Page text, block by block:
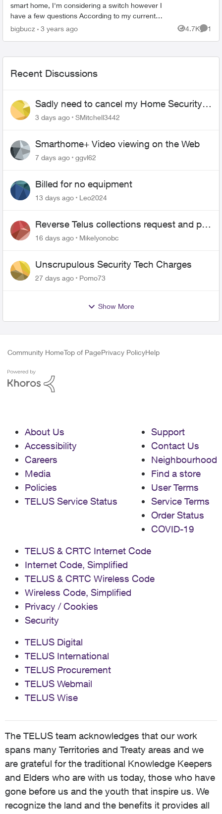
smart home, I'm considering a switch however I
have a few questions According to my current
offer I 7” Qolsys touchscreen Panel (cellular) no
bigbucz 3 years ago 4.7K
Views
1
Recent Discussions
Sadly need to cancel my Home Security
plan
3 days ago SMitchell3442
Smarthome+ Video viewing on the Web
7 days ago ggvl62
Billed for no equipment
13 days ago Leo2024
Reverse Telus collections request and pay
me the $5.85 credit
16 days ago Mikelyonobc
Unscrupulous Security Tech Charges
27 days ago Pomo73
Show More
Community HomeTop of PagePrivacy PolicyHelp
About Us
Accessibility
Careers
Media
Policies
TELUS Service Status
Support
Contact Us
Neighbourhood
Find a store
User Terms
Service Terms
Order Status
COVID-19
TELUS & CRTC Internet Code
Internet Code, Simplified
TELUS & CRTC Wireless Code
Wireless Code, Simplified
Privacy / Cookies
Security
TELUS Digital
TELUS International
TELUS Procurement
TELUS Webmail
TELUS Wise
The TELUS team acknowledges that our work
spans many Territories and Treaty areas and we
are grateful for the traditional Knowledge Keepers
and Elders who are with us today, those who have
gone before us and the youth that inspire us. We
recognize the land and the benefits it provides all